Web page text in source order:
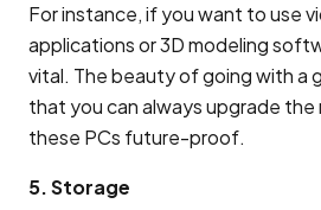
For instance, if you want to use
applications or 3D modeling
vital. The beauty of going with a
that you can always upgrade the
these PCs future-proof.
5. Storage